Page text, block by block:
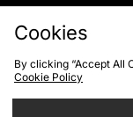
Cookies
By clicking “Accept All
Cookie Policy